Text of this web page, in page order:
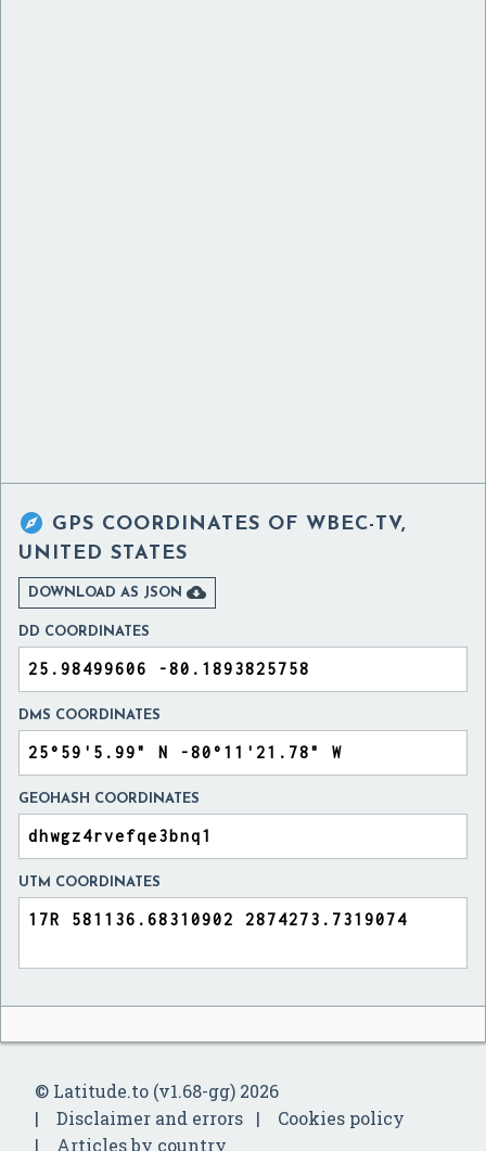
 GPS COORDINATES OF WBEC-TV,
UNITED STATES
DOWNLOAD AS JSON 
DD COORDINATES
DMS COORDINATES
GEOHASH COORDINATES
UTM COORDINATES
© Latitude.to (v1.68-gg) 2026
Disclaimer and errors
Cookies policy
Articles by country